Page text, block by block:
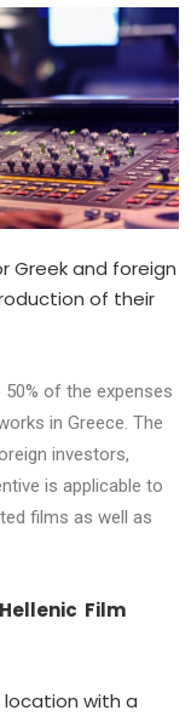
Greek and foreign
of their
of the expenses
in Greece. The
investors,
is applicable to
films as well as
Hellenic Film
location with a